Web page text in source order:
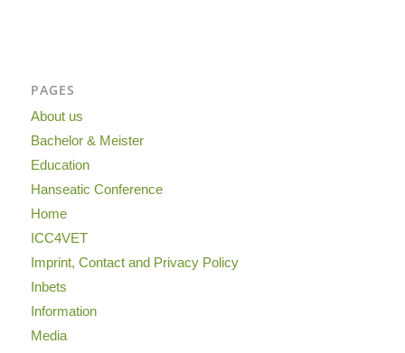
PAGES
About us
Bachelor & Meister
Education
Hanseatic Conference
Home
ICC4VET
Imprint, Contact and Privacy Policy
Inbets
Information
Media